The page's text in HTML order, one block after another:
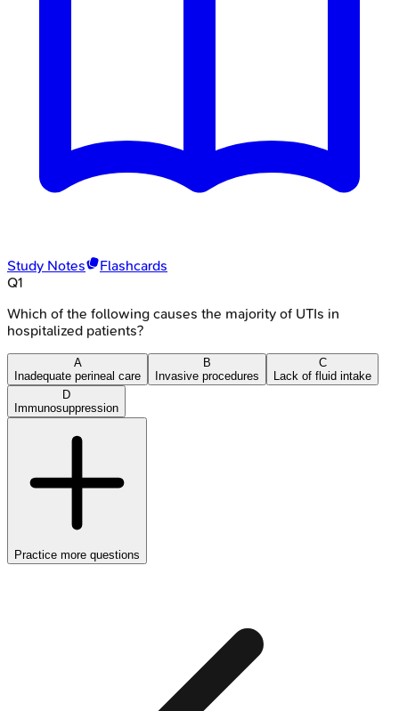
Study Notes
Flashcards
Q1
Which of the following causes the majority of UTIs in
hospitalized patients?
A
Inadequate perineal care
B
Invasive procedures
C
Lack of fluid intake
D
Immunosuppression
Practice more questions